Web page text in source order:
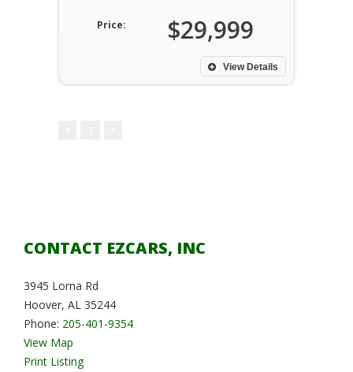
Price: $29,999
View Details
CONTACT EZCARS, INC
3945 Lorna Rd
Hoover, AL 35244
Phone: 205-401-9354
View Map
Print Listing